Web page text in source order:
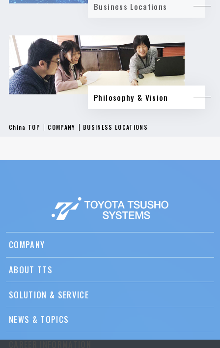
Business Locations
Philosophy & Vision
China TOP COMPANY BUSINESS LOCATIONS
COMPANY
ABOUT TTS
SOLUTION & SERVICE
NEWS & TOPICS